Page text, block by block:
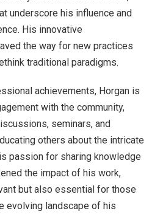
underscore his influence and
His innovative
the way for new practices
traditional paradigms.
achievements, Horgan is
with the community,
seminars, and
others about the intricate
passion for sharing knowledge
the impact of his work,
but also essential for those
evolving landscape of his